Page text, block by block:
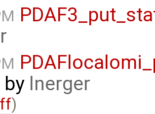
lnerger
)